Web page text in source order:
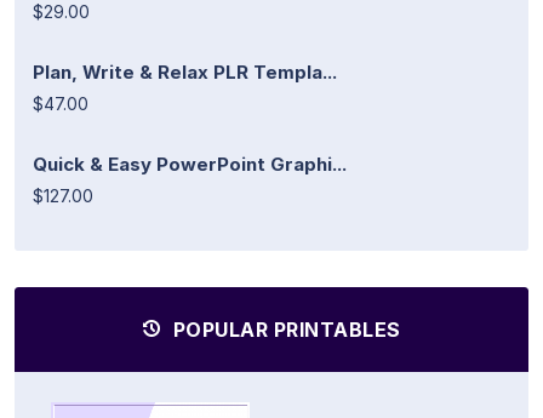
$29.00
Plan, Write & Relax PLR Templa...
$47.00
Quick & Easy PowerPoint Graphi...
$127.00
POPULAR PRINTABLES